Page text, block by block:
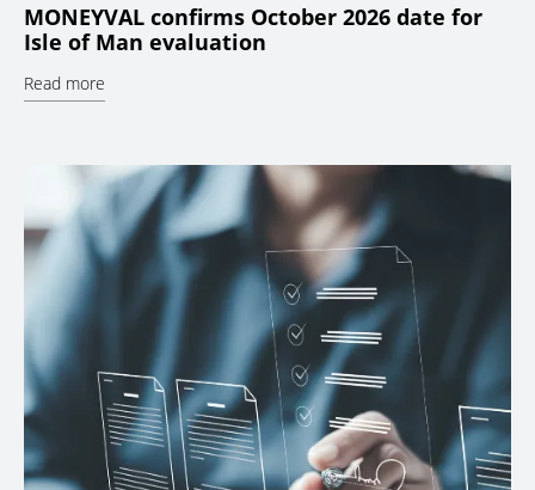
MONEYVAL confirms October 2026 date for
Isle of Man evaluation
Read more